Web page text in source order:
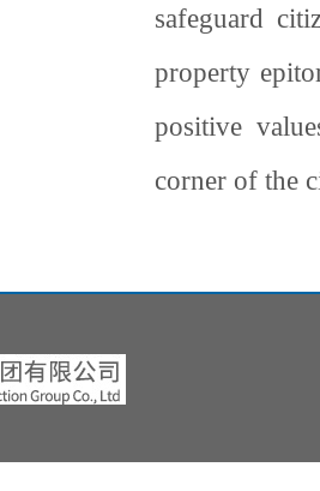
safeguard
property
positive
corner of the